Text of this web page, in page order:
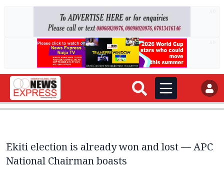
Ekiti election is already won and lost — APC
National Chairman boasts